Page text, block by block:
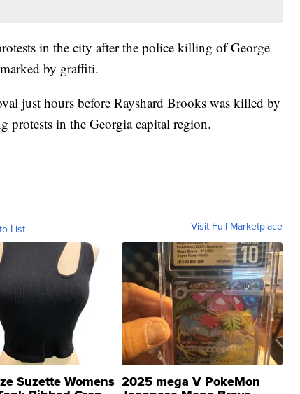
in the city after the police killing of George
by graffiti.
just hours before Rayshard Brooks was killed by
protests in the Georgia capital region.
List Visit Full Marketplace
Suzette Womens 2025 mega V PokeMon